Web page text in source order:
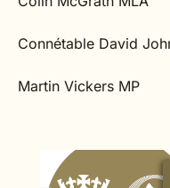
Connétable David
Martin Vickers MP